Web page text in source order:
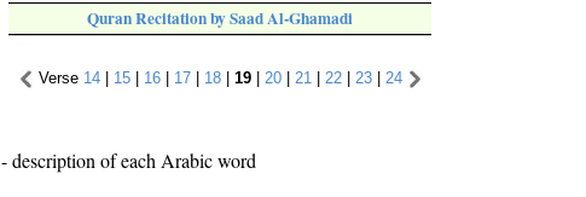
Quran Recitation by Saad Al-Ghamadi
Verse 14| 15| 16| 17| 18| 19| 20| 21 22| 23| 24
- description of each Arabic word